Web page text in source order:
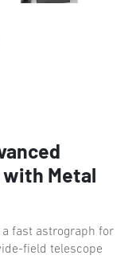
Metal
a fast astrograph for
field telescope